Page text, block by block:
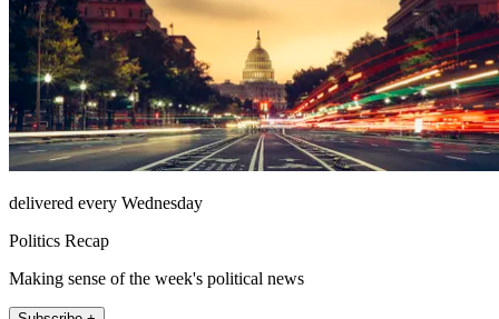
delivered every Wednesday
Politics Recap
Making sense of the week's political news